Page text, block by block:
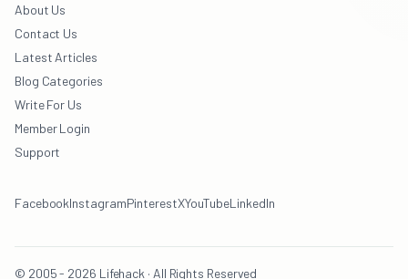
About Us
Contact Us
Latest Articles
Blog Categories
Write For Us
Member Login
Support
FacebookInstagramPinterestXYouTubeLinkedIn
© 2005 - 2026 Lifehack · All Rights Reserved